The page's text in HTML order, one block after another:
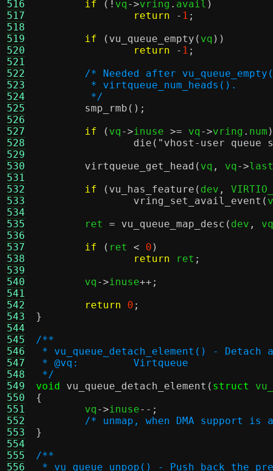
516
517
518
519
520
521
522
523
524
525
526
527
528
529
530
531
532
533
534
535
536
537
538
539
540
541
542
543
544
545
546
547
548
549
550
551
552
553
554
555
556
if
(! vq->vring . avail )
return
- 1 ;
if
( vu_queue_empty ( vq ))
return
- 1 ;
/* Needed after
	 * virtqueue_num_heads().
	 */
smp_rmb ();
if
( vq->inuse >= vq->vring . num )
die ( "vhost-user queue
virtqueue_get_head ( vq , vq->
if
( vu_has_feature ( dev ,
vring_set_avail_event (
	ret
= vu_queue_map_desc ( dev ,
vq
if
( ret < 0 )
return ret ;
	vq
->inuse++;
return
0 ;
}
/**
* vu_queue_detach_element() - Detach
* @vq:		Virtqueue
*/
void
vu_queue_detach_element ( struct
{
vq->inuse--;
/* unmap, when DMA support is
}
/**
* vu_queue_unpop() - Push back the